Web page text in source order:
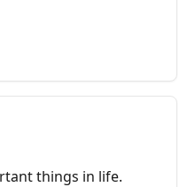
things in life.